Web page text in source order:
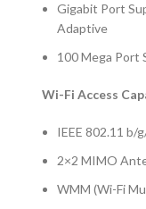
Gigabit Port
Adaptive
100 Mega Port
Wi-Fi Access
IEEE 802.11 b/
2×2 MIMO
WMM (Wi-Fi